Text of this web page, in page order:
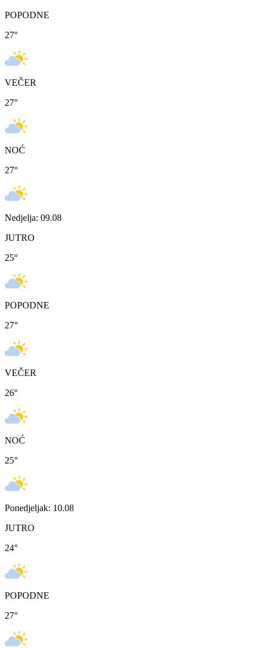
POPODNE
27°
VEČER
27°
NOĆ
27°
Nedjelja: 09.08
JUTRO
25°
POPODNE
27°
VEČER
26°
NOĆ
25°
Ponedjeljak: 10.08
JUTRO
24°
POPODNE
27°